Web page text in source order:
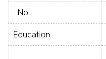
No
Education